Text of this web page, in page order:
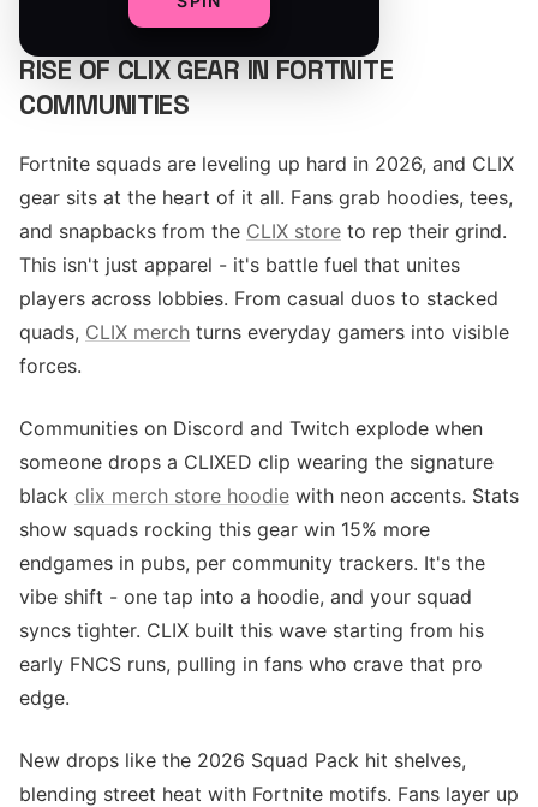
RISE OF CLIX GEAR IN FORTNITE
COMMUNITIES
Fortnite squads are leveling up hard in 2026, and CLIX
gear sits at the heart of it all. Fans grab hoodies, tees,
and snapbacks from the CLIX store to rep their grind.
This isn't just apparel - it's battle fuel that unites
players across lobbies. From casual duos to stacked
quads, CLIX merch turns everyday gamers into visible
forces.
Communities on Discord and Twitch explode when
someone drops a CLIXED clip wearing the signature
black clix merch store hoodie with neon accents. Stats
show squads rocking this gear win 15% more
endgames in pubs, per community trackers. It's the
vibe shift - one tap into a hoodie, and your squad
syncs tighter. CLIX built this wave starting from his
early FNCS runs, pulling in fans who crave that pro
edge.
New drops like the 2026 Squad Pack hit shelves,
blending street heat with Fortnite motifs. Fans layer up